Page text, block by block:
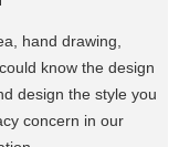
hand drawing,
know the design
design the style you
concern in our